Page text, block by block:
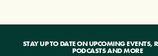
STAY UP TO DATE ON UPCOMING EVENTS,
PODCASTS AND MORE